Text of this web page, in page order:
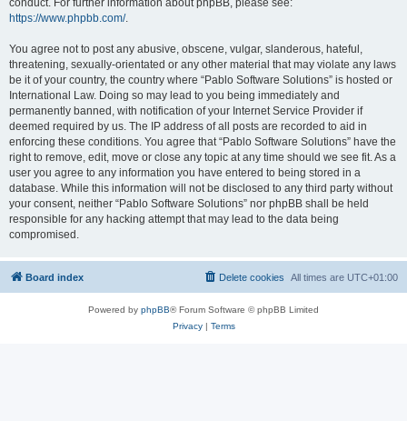
conduct. For further information about phpBB, please see:
https://www.phpbb.com/.
You agree not to post any abusive, obscene, vulgar, slanderous, hateful,
threatening, sexually-orientated or any other material that may violate any laws
be it of your country, the country where “Pablo Software Solutions” is hosted or
International Law. Doing so may lead to you being immediately and
permanently banned, with notification of your Internet Service Provider if
deemed required by us. The IP address of all posts are recorded to aid in
enforcing these conditions. You agree that “Pablo Software Solutions” have the
right to remove, edit, move or close any topic at any time should we see fit. As a
user you agree to any information you have entered to being stored in a
database. While this information will not be disclosed to any third party without
your consent, neither “Pablo Software Solutions” nor phpBB shall be held
responsible for any hacking attempt that may lead to the data being
compromised.
Board index All times are UTC+01:00
Delete cookies
Powered by phpBB® Forum Software © phpBB Limited
Privacy| Terms